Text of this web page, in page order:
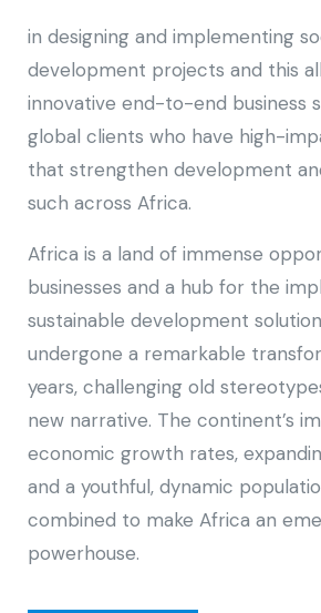
in designing and implementing
development projects and this
innovative end-to-end business
global clients who have high-
that strengthen development
such across Africa.
Africa is a land of immense
businesses and a hub for the
sustainable development
undergone a remarkable
years, challenging old
new narrative. The continent’s
economic growth rates,
and a youthful, dynamic
combined to make Africa an
powerhouse.